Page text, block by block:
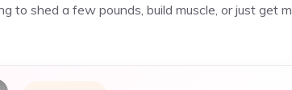
to shed a few pounds, build muscle, or just get